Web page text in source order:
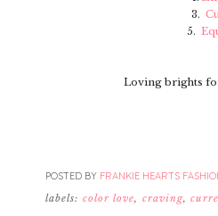
3.
5.
Loving brights
POSTED BY FRANKIE HEARTS
labels: color love, craving,